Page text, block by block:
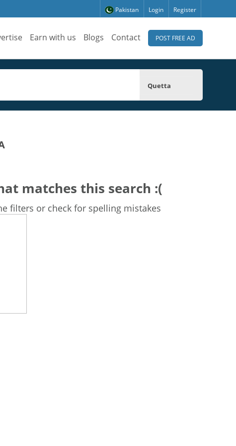
Pakistan Login Register
Earn with us Blogs Contact POST FREE AD
Quetta
matches this search :(
filters or check for spelling mistakes